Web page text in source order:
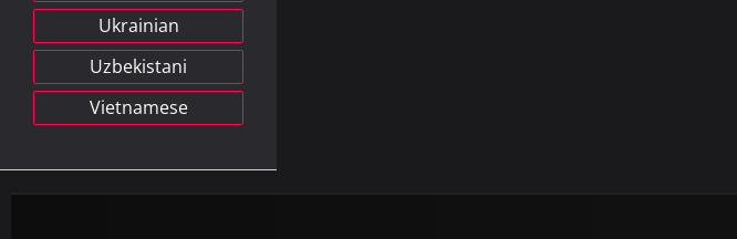
Ukrainian
Uzbekistani
Vietnamese